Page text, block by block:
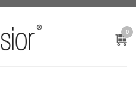
0